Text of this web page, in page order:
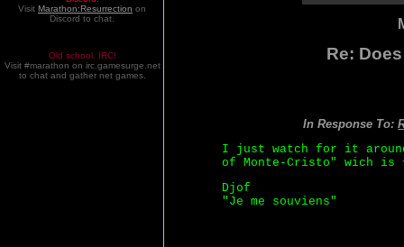
Visit Marathon:Resurrection on
Discord to chat.
Old school. IRC!
Visit #marathon on irc.gamesurge.net
to chat and gather net games.
Re:
In Response To:
I just watch for it around
of Monte-Cristo" wich is
Djof
"Je me souviens"